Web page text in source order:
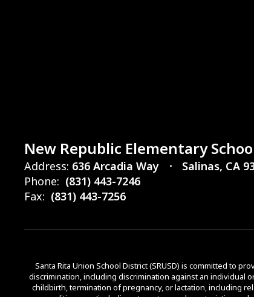
New Republic Elementary
Address: 636 Arcadia Way
Salinas, CA
Phone: (831) 443-7246
Fax: (831) 443-7256
Santa Rita Union School District (SRUSD) is committed to
discrimination, including discrimination against an individual
childbirth, termination of pregnancy, or lactation, including